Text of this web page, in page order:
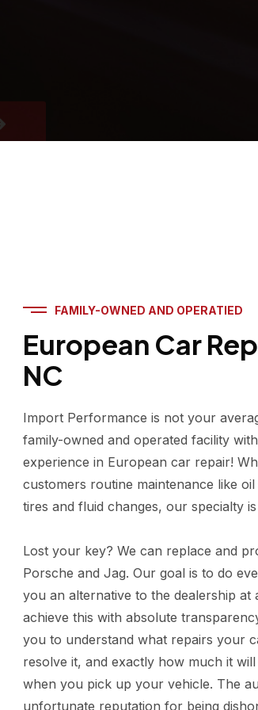
FAMILY-OWNED AND OPERATIED
European Car
NC
Import Performance is not your
family-owned and operated facility
experience in European car repair!
customers routine maintenance like
tires and fluid changes, our specialty
Lost your key? We can replace and
Porsche and Jag. Our goal is to do
you an alternative to the dealership at
achieve this with absolute
you to understand what repairs your
resolve it, and exactly how much it
when you pick up your vehicle. The
unfortunate reputation for being